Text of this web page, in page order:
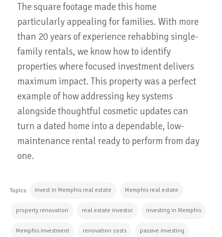
The square footage made this home
particularly appealing for families. With more
than 20 years of experience rehabbing single-
family rentals, we know how to identify
properties where focused investment delivers
maximum impact. This property was a perfect
example of how addressing key systems
alongside thoughtful cosmetic updates can
turn a dated home into a dependable, low-
maintenance rental ready to perform from day
one.
Topics: invest in Memphis real estate Memphis real estate
property renovation real estate investor investing in Memphis
Memphis investment renovation costs passive investing